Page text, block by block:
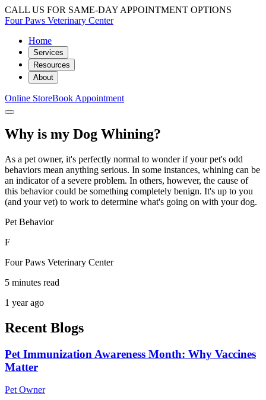
CALL US FOR SAME-DAY APPOINTMENT OPTIONS
Four Paws Veterinary Center
Home
Services
Resources
About
Online StoreBook Appointment
Why is my Dog Whining?
As a pet owner, it's perfectly normal to wonder if your pet's odd
behaviors mean anything serious. In some instances, whining can be
an indicator of a severe problem. In others, however, the cause of
this behavior could be something completely benign. It's up to you
(and your vet) to work to determine what's going on with your dog.
Pet Behavior
F
Four Paws Veterinary Center
5 minutes read
1 year ago
Recent Blogs
Pet Immunization Awareness Month: Why Vaccines
Matter
Pet Owner